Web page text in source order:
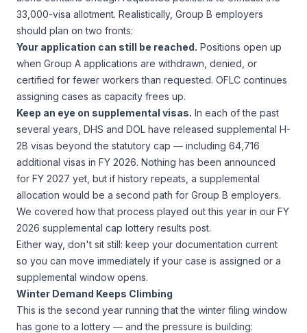
33,000-visa allotment. Realistically, Group B employers
should plan on two fronts:
Your application can still be reached. Positions open up
when Group A applications are withdrawn, denied, or
certified for fewer workers than requested. OFLC continues
assigning cases as capacity frees up.
Keep an eye on supplemental visas. In each of the past
several years, DHS and DOL have released supplemental H-
2B visas beyond the statutory cap — including 64,716
additional visas in FY 2026. Nothing has been announced
for FY 2027 yet, but if history repeats, a supplemental
allocation would be a second path for Group B employers.
We covered how that process played out this year in our FY
2026 supplemental cap lottery results post.
Either way, don't sit still: keep your documentation current
so you can move immediately if your case is assigned or a
supplemental window opens.
Winter Demand Keeps Climbing
This is the second year running that the winter filing window
has gone to a lottery — and the pressure is building: